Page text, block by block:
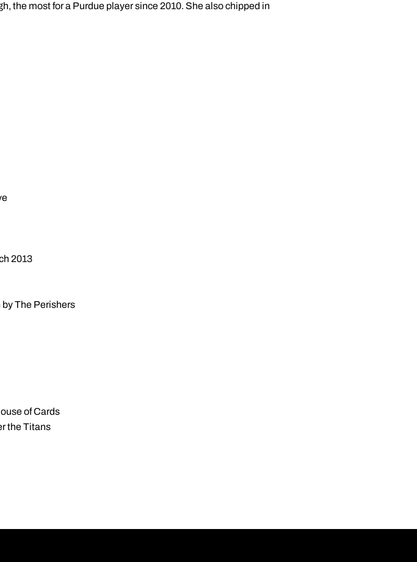
the most for a Purdue player since 2010. She also chipped in
2013
The Perishers
of Cards
the Titans